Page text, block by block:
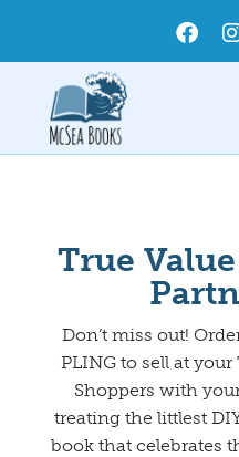
True
Don’t miss out!
PLING to sell at your
Shoppers with
treating the littlest
book that celebrates